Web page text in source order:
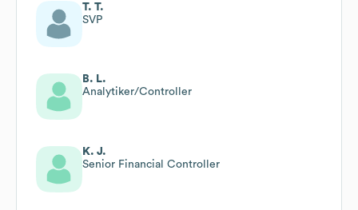
T. T.
SVP
B. L.
Analytiker/Controller
K. J.
Senior Financial Controller